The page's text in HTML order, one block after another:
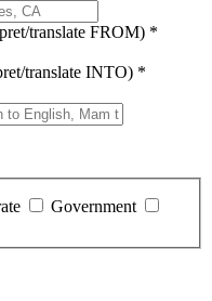
translate FROM) *
translate INTO) *
Government